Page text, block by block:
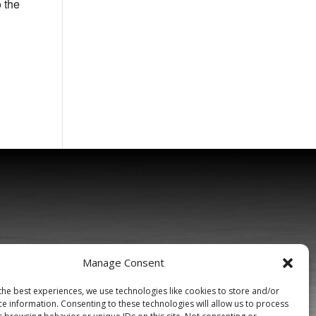
Manage Consent
best experiences, we use technologies like cookies to store and/or
information. Consenting to these technologies will allow us to process
the